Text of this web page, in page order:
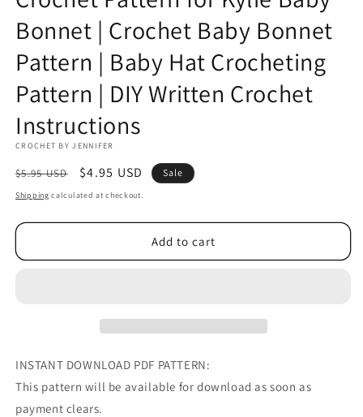
Bonnet | Crochet Baby Bonnet
Pattern | Baby Hat Crocheting
Pattern | DIY Written Crochet
Instructions
CROCHET BY JENNIFER
Regular
price
$5.95 USD
Sale
price
$4.95 USD Sale
Shipping calculated at checkout.
Add to cart
INSTANT DOWNLOAD PDF PATTERN:
This pattern will be available for download as soon as
payment clears.